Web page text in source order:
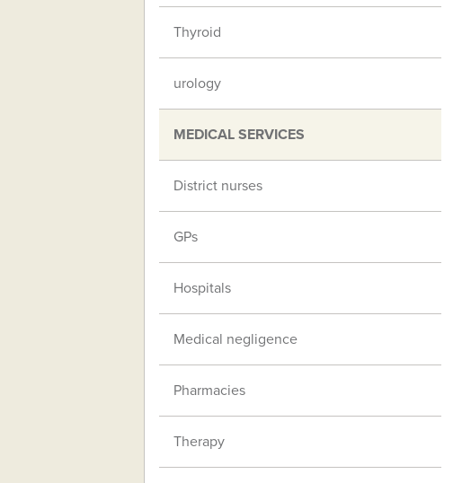
Thyroid
urology
MEDICAL SERVICES
District nurses
GPs
Hospitals
Medical negligence
Pharmacies
Therapy